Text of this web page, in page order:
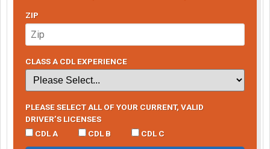
ZIP
CLASS A CDL EXPERIENCE
PLEASE SELECT ALL OF YOUR CURRENT, VALID
DRIVER’S LICENSES
CDL A
CDL B CDL C